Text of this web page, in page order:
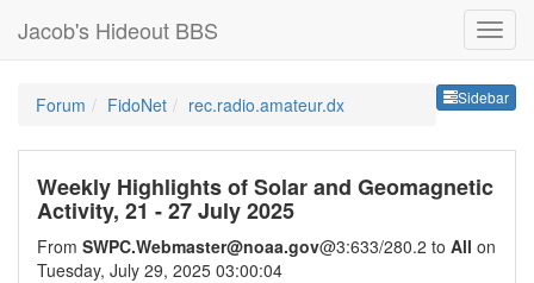
Jacob's Hideout BBS
Sidebar
Forum FidoNet rec.radio.amateur.dx
Weekly Highlights of Solar and Geomagnetic
Activity, 21 - 27 July 2025
From SWPC.Webmaster@noaa.gov@3:633/280.2 to All on
Tuesday, July 29, 2025 03:00:04